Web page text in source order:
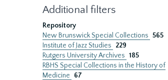
Additional filters
Repository
New Brunswick Special Collections 565
Institute of Jazz Studies
229
Rutgers University Archives 185
RBHS Special Collections in the History of
Medicine
67